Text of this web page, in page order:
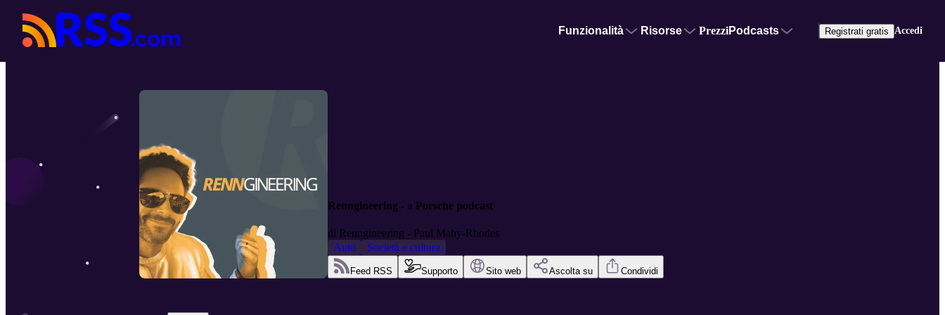
Funzionalità Risorse PrezziPodcasts Registrati gratis Accedi
Renngineering - a Porsche podcast
di Renngineering - Paul Mahy-Rhodes
Auto
Società e cultura
Feed RSS Supporto Sito web Ascolta su Condividi